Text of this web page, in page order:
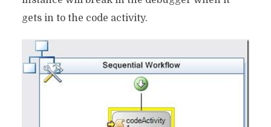
gets in to the code activity.